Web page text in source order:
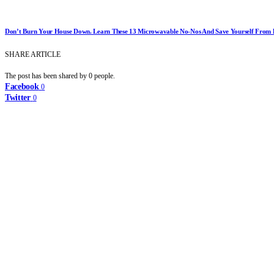
Don’t Burn Your House Down. Learn These 13 Microwavable No-Nos And Save Yourself From
SHARE ARTICLE
The post has been shared by 0 people.
Facebook 0
Twitter 0